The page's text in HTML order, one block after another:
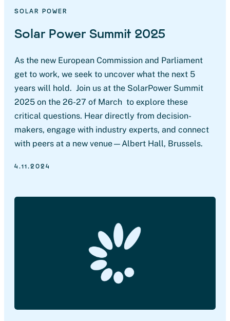
SOLAR POWER
Solar Power Summit 2025
As the new European Commission and Parliament
get to work, we seek to uncover what the next 5
years will hold. Join us at the SolarPower Summit
2025 on the 26-27 of March to explore these
critical questions. Hear directly from decision-
makers, engage with industry experts, and connect
with peers at a new venue—Albert Hall, Brussels.
4.11.2024